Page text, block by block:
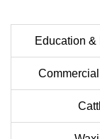
Education &